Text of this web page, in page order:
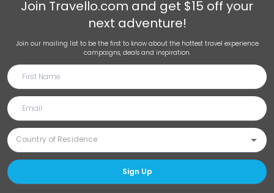
Join Travello.com and get $15 off your
next adventure!
Join our mailing list to be the first to know about the hottest travel experience
campaigns, deals and inspiration.
Sign Up